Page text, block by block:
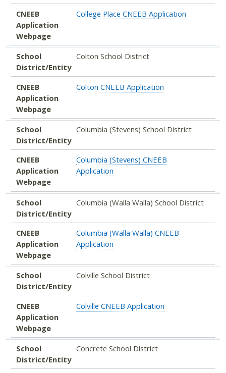
CNEEB
Application
Webpage
College Place CNEEB Application
School
District/Entity
Colton School District
CNEEB
Application
Webpage
Colton CNEEB Application
School
District/Entity
Columbia (Stevens) School District
CNEEB
Application
Webpage
Columbia (Stevens) CNEEB
Application
School
District/Entity
Columbia (Walla Walla) School District
CNEEB
Application
Webpage
Columbia (Walla Walla) CNEEB
Application
School
District/Entity
Colville School District
CNEEB
Application
Webpage
Colville CNEEB Application
School
District/Entity
Concrete School District